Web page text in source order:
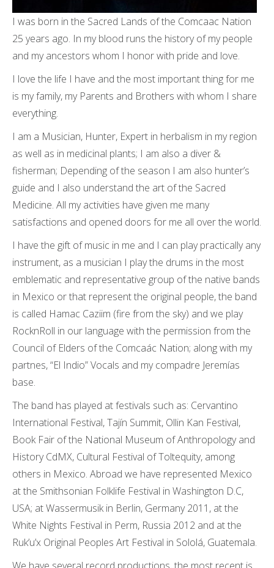
I was born in the Sacred Lands of the Comcaac Nation
25 years ago. In my blood runs the history of my people
and my ancestors whom I honor with pride and love.
I love the life I have and the most important thing for me
is my family, my Parents and Brothers with whom I share
everything.
I am a Musician, Hunter, Expert in herbalism in my region
as well as in medicinal plants; I am also a diver &
fisherman; Depending of the season I am also hunter’s
guide and I also understand the art of the Sacred
Medicine. All my activities have given me many
satisfactions and opened doors for me all over the world.
I have the gift of music in me and I can play practically any
instrument, as a musician I play the drums in the most
emblematic and representative group of the native bands
in Mexico or that represent the original people, the band
is called Hamac Caziim (fire from the sky) and we play
RocknRoll in our language with the permission from the
Council of Elders of the Comcaác Nation; along with my
partnes, “El Indio” Vocals and my compadre Jeremías
base.
The band has played at festivals such as: Cervantino
International Festival, Tajín Summit, Ollin Kan Festival,
Book Fair of the National Museum of Anthropology and
History CdMX, Cultural Festival of Toltequity, among
others in Mexico. Abroad we have represented Mexico
at the Smithsonian Folklife Festival in Washington D.C,
USA; at Wassermusik in Berlin, Germany 2011, at the
White Nights Festival in Perm, Russia 2012 and at the
Ruk’u’x Original Peoples Art Festival in Sololá, Guatemala.